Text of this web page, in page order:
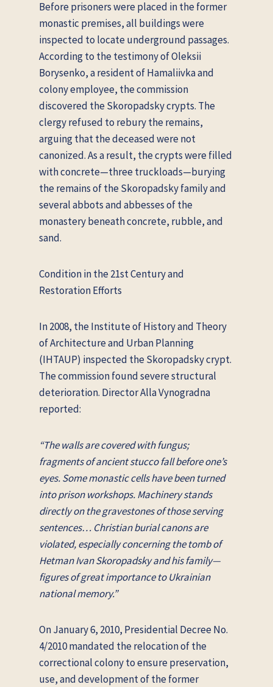
Before prisoners were placed in the former
monastic premises, all buildings were
inspected to locate underground passages.
According to the testimony of Oleksii
Borysenko, a resident of Hamaliivka and
colony employee, the commission
discovered the Skoropadsky crypts. The
clergy refused to rebury the remains,
arguing that the deceased were not
canonized. As a result, the crypts were filled
with concrete—three truckloads—burying
the remains of the Skoropadsky family and
several abbots and abbesses of the
monastery beneath concrete, rubble, and
sand.
Condition in the 21st Century and
Restoration Efforts
In 2008, the Institute of History and Theory
of Architecture and Urban Planning
(IHTAUP) inspected the Skoropadsky crypt.
The commission found severe structural
deterioration. Director Alla Vynogradna
reported:
“The walls are covered with fungus;
fragments of ancient stucco fall before one’s
eyes. Some monastic cells have been turned
into prison workshops. Machinery stands
directly on the gravestones of those serving
sentences… Christian burial canons are
violated, especially concerning the tomb of
Hetman Ivan Skoropadsky and his family—
figures of great importance to Ukrainian
national memory.”
On January 6, 2010, Presidential Decree No.
4/2010 mandated the relocation of the
correctional colony to ensure preservation,
use, and development of the former